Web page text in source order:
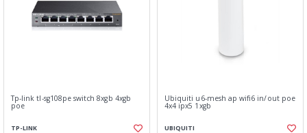
Tp-link tl-sg108pe switch 8xgb 4xgb
poe
TP-LINK
Ubiquiti u6-mesh ap wifi6 in/out poe
4x4 ipx5 1xgb
UBIQUITI